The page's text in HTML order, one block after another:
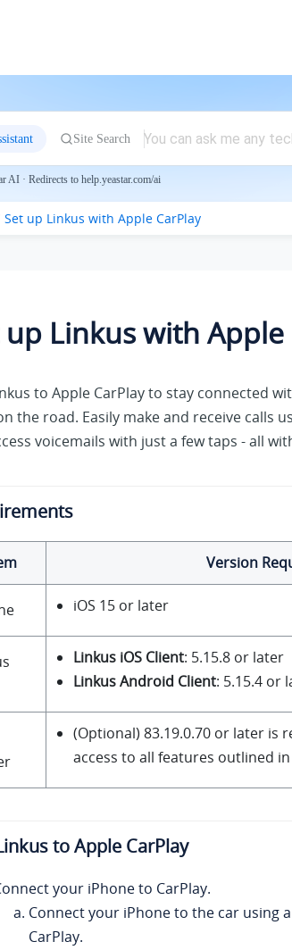
Site Search
AI · Redirects to help.yeastar.com/ai
Set up Linkus with Apple CarPlay
up Linkuswith Apple
to Apple CarPlay to stay connected
the road. Easily make and receive calls
voicemails with just a few taps - all
Version
iOS 15 or later
Linkus iOS Client: 5.15.8 or later
Linkus Android Client: 5.15.4 or
(Optional) 83.19.0.70 or later is
access to all features outlined
to Apple CarPlay
your iPhone to CarPlay.
Connect your iPhone to the car using
CarPlay.